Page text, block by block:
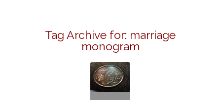
Tag Archive for: marriage
monogram